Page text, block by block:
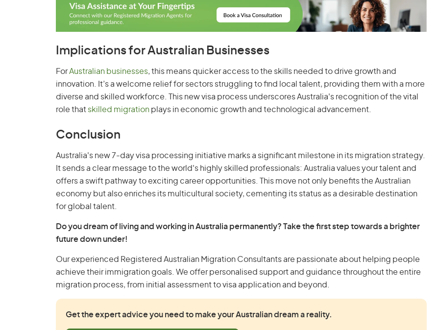
Implications for Australian Businesses
ForAustralian businesses, this means quicker access to the skills needed to drive growth and
innovation. It’s a welcome relief for sectors struggling to find local talent, providing them with a more
diverse and skilled workforce. This new visa process underscores Australia's recognition of the vital
role that skilled migration plays in economic growth and technological advancement.
Conclusion
Australia's new 7-day visa processing initiative marks a significant milestone in its migration strategy.
It sends a clear message to the world's highly skilled professionals: Australia values your talent and
offers a swift pathway to exciting career opportunities. This move not only benefits the Australian
economy but also enriches its multicultural society, cementing its status as a desirable destination
for global talent.
Do you dream of living and working in Australia permanently? Take the first step towards a brighter
future down under!
Our experienced Registered Australian Migration Consultants are passionate about helping people
achieve their immigration goals. We offer personalised support and guidance throughout the entire
migration process, from initial assessment to visa application and beyond.
Get the expert advice you need to make your Australian dream a reality.